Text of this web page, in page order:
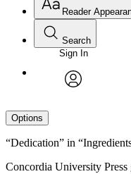
Reader
Search
Sign In
Options
“Dedication” in
Concordia University